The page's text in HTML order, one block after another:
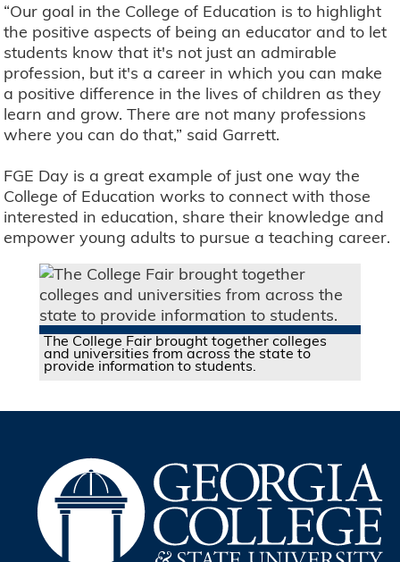
“Our goal in the College of Education is to highlight
the positive aspects of being an educator and to let
students know that it's not just an admirable
profession, but it's a career in which you can make
a positive difference in the lives of children as they
learn and grow. There are not many professions
where you can do that,” said Garrett.
FGE Day is a great example of just one way the
College of Education works to connect with those
interested in education, share their knowledge and
empower young adults to pursue a teaching career.
The College Fair brought together colleges
and universities from across the state to
provide information to students.